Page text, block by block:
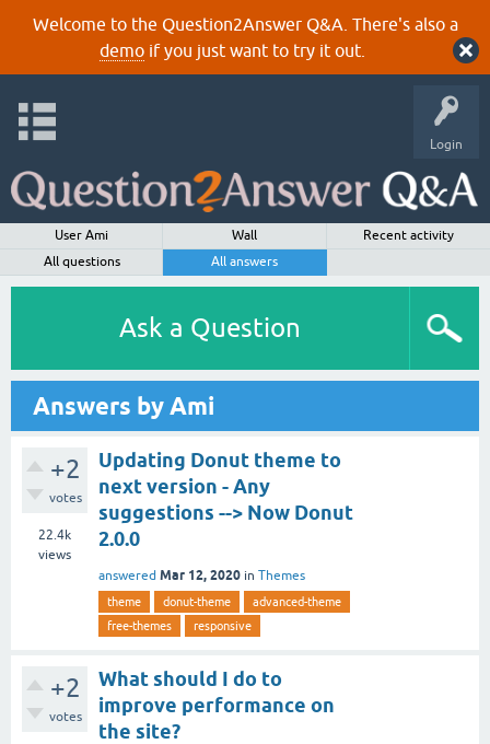
Welcome to the Question2Answer Q&A. There's also a
demoif you just want to try it out.
Login
User Ami Wall
Recent activity
All questions
All answers
Ask a Question
Answers by Ami
+2
votes
22.4k
views
Updating Donut theme to
next version - Any
suggestions --> Now Donut
2.0.0
answered Mar 12, 2020 in Themes
theme donut-theme
advanced-theme
free-themes
responsive
+2
votes
What should I do to
improve performance on
the site?